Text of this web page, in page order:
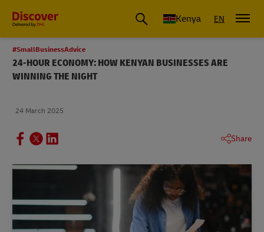
Global Shipping and Logistics Advice from DHL Kenya
Kenya EN
#SmallBusinessAdvice
24-HOUR ECONOMY: HOW KENYAN BUSINESSES ARE
WINNING THE NIGHT
24 March 2025
Share